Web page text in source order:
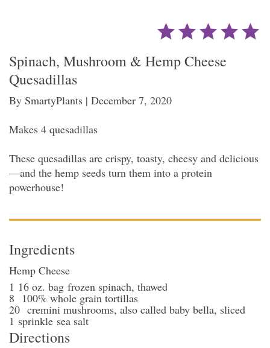
Spinach, Mushroom & Hemp Cheese
Quesadillas
By SmartyPlants | December 7, 2020
Makes 4 quesadillas
These quesadillas are crispy, toasty, cheesy and delicious
—and the hemp seeds turn them into a protein
powerhouse!
Ingredients
Hemp Cheese
1 16 oz. bag frozen spinach, thawed
8 100% whole grain tortillas
20 cremini mushrooms, also called baby bella, sliced
1 sprinkle sea salt
Directions